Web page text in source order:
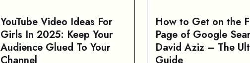
YouTube Video Ideas For
Girls In 2025: Keep Your
Audience Glued To Your
How to Get on the
Page of Google
David Aziz – The